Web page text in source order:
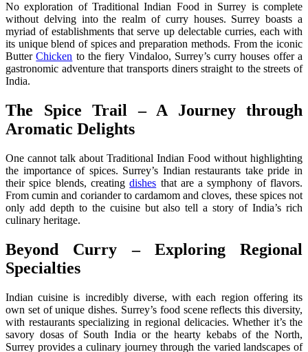
No exploration of Traditional Indian Food in Surrey is complete
without delving into the realm of curry houses. Surrey boasts a
myriad of establishments that serve up delectable curries, each with
its unique blend of spices and preparation methods. From the iconic
ButterChicken to the fiery Vindaloo, Surrey’s curry houses offer a
gastronomic adventure that transports diners straight to the streets of
India.
The Spice Trail – A Journey through
Aromatic Delights
One cannot talk about Traditional Indian Food without highlighting
the importance of spices. Surrey’s Indian restaurants take pride in
their spice blends, creatingdishes that are a symphony of flavors.
From cumin and coriander to cardamom and cloves, these spices not
only add depth to the cuisine but also tell a story of India’s rich
culinary heritage.
Beyond Curry – Exploring Regional
Specialties
Indian cuisine is incredibly diverse, with each region offering its
own set of unique dishes. Surrey’s food scene reflects this diversity,
with restaurants specializing in regional delicacies. Whether it’s the
savory dosas of South India or the hearty kebabs of the North,
Surrey provides a culinary journey through the varied landscapes of